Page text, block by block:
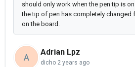
should only work when the pen tip is
the tip of pen has completely changed
on the board.
A
Adrian Lpz
dicho 2 years ago